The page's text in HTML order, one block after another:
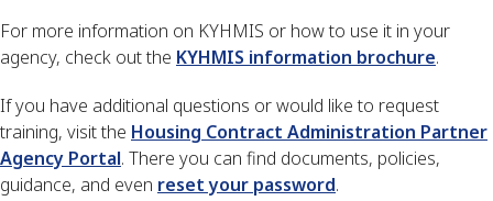
For more information on KYHMIS or how to use it in your
agency, check out the KYHMIS information brochure.
If you have additional questions or would like to request
training, visit the Housing Contract Administration Partner
Agency Portal. There you can find documents, policies,
guidance, and even reset your password.